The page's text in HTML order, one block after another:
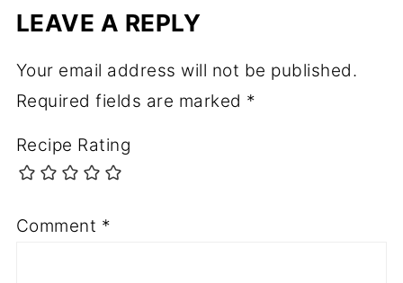
LEAVE A REPLY
Your email address will not be published.
Required fields are marked *
Recipe Rating
Comment *